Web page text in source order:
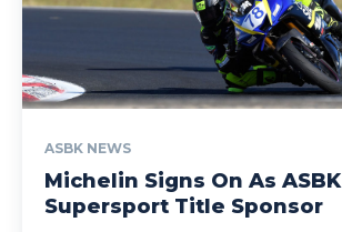
ASBK NEWS
Michelin Signs On As ASBK
Supersport Title Sponsor